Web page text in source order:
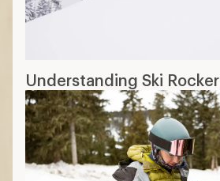
Understanding Ski Rocker